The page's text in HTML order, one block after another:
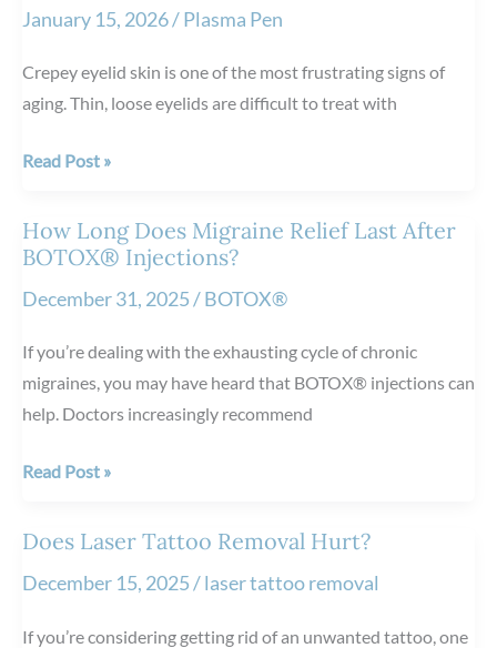
It
Helps
Healthier
January 15, 2026/Plasma Pen
Crepey eyelid skin is one of the most frustrating signs of
aging. Thin, loose eyelids are difficult to treat with
3
to
Consider
for
Crepey
Eyelid
Read Post »
How Long Does Migraine Relief Last After
BOTOX® Injections?
December 31, 2025/BOTOX®
If you’re dealing with the exhausting cycle of chronic
migraines, you may have heard that BOTOX® injections can
help. Doctors increasingly recommend
How
Does
Relief
Read Post »
Does Laser Tattoo Removal Hurt?
December 15, 2025/laser tattoo removal
If you’re considering getting rid of an unwanted tattoo, one